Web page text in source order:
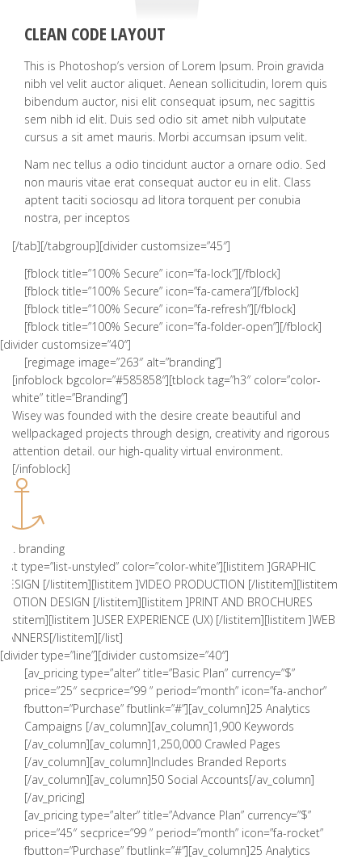
CLEAN CODE LAYOUT
This is Photoshop’s version of Lorem Ipsum. Proin gravida
nibh vel velit auctor aliquet. Aenean sollicitudin, lorem quis
bibendum auctor, nisi elit consequat ipsum, nec sagittis
sem nibh id elit. Duis sed odio sit amet nibh vulputate
cursus a sit amet mauris. Morbi accumsan ipsum velit.
Nam nec tellus a odio tincidunt auctor a ornare odio. Sed
non mauris vitae erat consequat auctor eu in elit. Class
aptent taciti sociosqu ad litora torquent per conubia
nostra, per inceptos
[/tab][/tabgroup][divider customsize=”45″]
[fblock title=”100% Secure” icon=”fa-lock”][/fblock]
[fblock title=”100% Secure” icon=”fa-camera”][/fblock]
[fblock title=”100% Secure” icon=”fa-refresh”][/fblock]
[fblock title=”100% Secure” icon=”fa-folder-open”][/fblock]
[divider customsize=”40″]
[regimage image=”263″ alt=”branding”]
[infoblock bgcolor=”#585858″][tblock tag=”h3″ color=”color-
white” title=”Branding”]
Wisey was founded with the desire create beautiful and
wellpackaged projects through design, creativity and rigorous
attention detail. our high-quality virtual environment.
[/infoblock]
01. branding
[list type=”list-unstyled” color=”color-white”][listitem ]GRAPHIC
DESIGN [/listitem][listitem ]VIDEO PRODUCTION [/listitem][listitem
]MOTION DESIGN [/listitem][listitem ]PRINT AND BROCHURES
[/listitem][listitem ]USER EXPERIENCE (UX) [/listitem][listitem ]WEB
BANNERS[/listitem][/list]
[divider type=”line”][divider customsize=”40″]
[av_pricing type=”alter” title=”Basic Plan” currency=”$”
price=”25″ secprice=”99 ” period=”month” icon=”fa-anchor”
fbutton=”Purchase” fbutlink=”#”][av_column]25 Analytics
Campaigns [/av_column][av_column]1,900 Keywords
[/av_column][av_column]1,250,000 Crawled Pages
[/av_column][av_column]Includes Branded Reports
[/av_column][av_column]50 Social Accounts[/av_column]
[/av_pricing]
[av_pricing type=”alter” title=”Advance Plan” currency=”$”
price=”45″ secprice=”99 ” period=”month” icon=”fa-rocket”
fbutton=”Purchase” fbutlink=”#”][av_column]25 Analytics